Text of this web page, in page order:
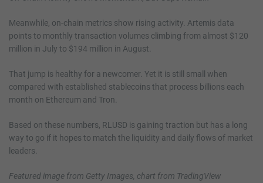
Meanwhile, on-chain metrics show rising activity. Artemis data
points to monthly transaction volumes climbing from almost $120
million in July to $194 million in August.
That jump is healthy for a newcomer. Yet it is still small when
compared with established stablecoins that process billions each
month on Ethereum and Tron.
Based on these numbers, RLUSD is gaining traction but has a long
way to go if it hopes to match the liquidity and daily flows of market
leaders.
Featured image from Getty Images, chart from TradingView